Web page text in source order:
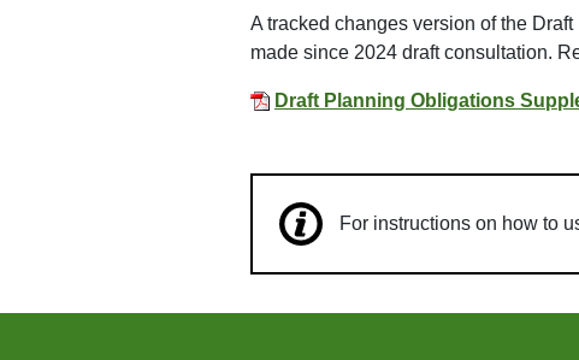
A tracked changes version of the
made since 2024 draft consultation.
Draft Planning Obligations
For instructions on how to